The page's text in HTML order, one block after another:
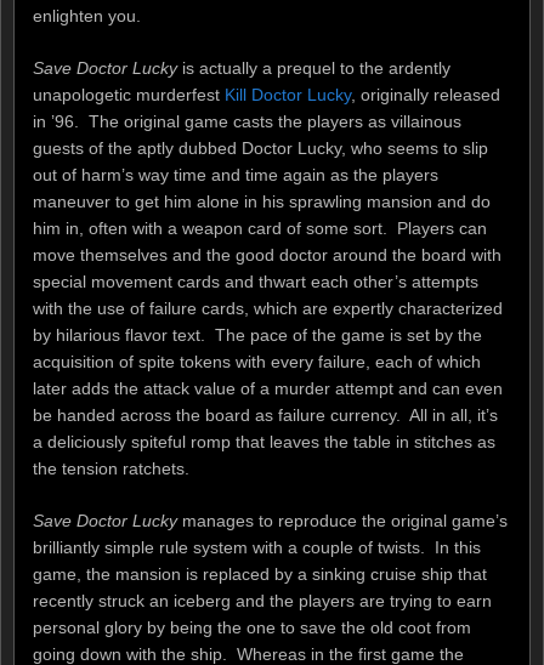
enlighten you.
Save Doctor Luckyis actually a prequel to the ardently
unapologetic murderfest Kill Doctor Lucky, originally released
in ’96. The original game casts the players as villainous
guests of the aptly dubbed Doctor Lucky, who seems to slip
out of harm’s way time and time again as the players
maneuver to get him alone in his sprawling mansion and do
him in, often with a weapon card of some sort. Players can
move themselves and the good doctor around the board with
special movement cards and thwart each other’s attempts
with the use of failure cards, which are expertly characterized
by hilarious flavor text. The pace of the game is set by the
acquisition of spite tokens with every failure, each of which
later adds the attack value of a murder attempt and can even
be handed across the board as failure currency. All in all, it’s
a deliciously spiteful romp that leaves the table in stitches as
the tension ratchets.
Save Doctor Luckymanages to reproduce the original game’s
brilliantly simple rule system with a couple of twists. In this
game, the mansion is replaced by a sinking cruise ship that
recently struck an iceberg and the players are trying to earn
personal glory by being the one to save the old coot from
going down with the ship. Whereas in the first game the